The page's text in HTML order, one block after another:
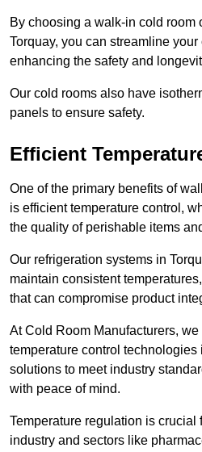
By choosing a walk-in cold room
Torquay, you can streamline
enhancing the safety and
Our cold rooms also have
panels to ensure safety.
Efficient
One of the primary benefits of
is efficient temperature control,
the quality of perishable items
Our refrigeration systems in
maintain consistent
that can compromise product
At Cold Room Manufacturers,
temperature control technologies
solutions to meet industry
with peace of mind.
Temperature regulation is crucial
industry and sectors like